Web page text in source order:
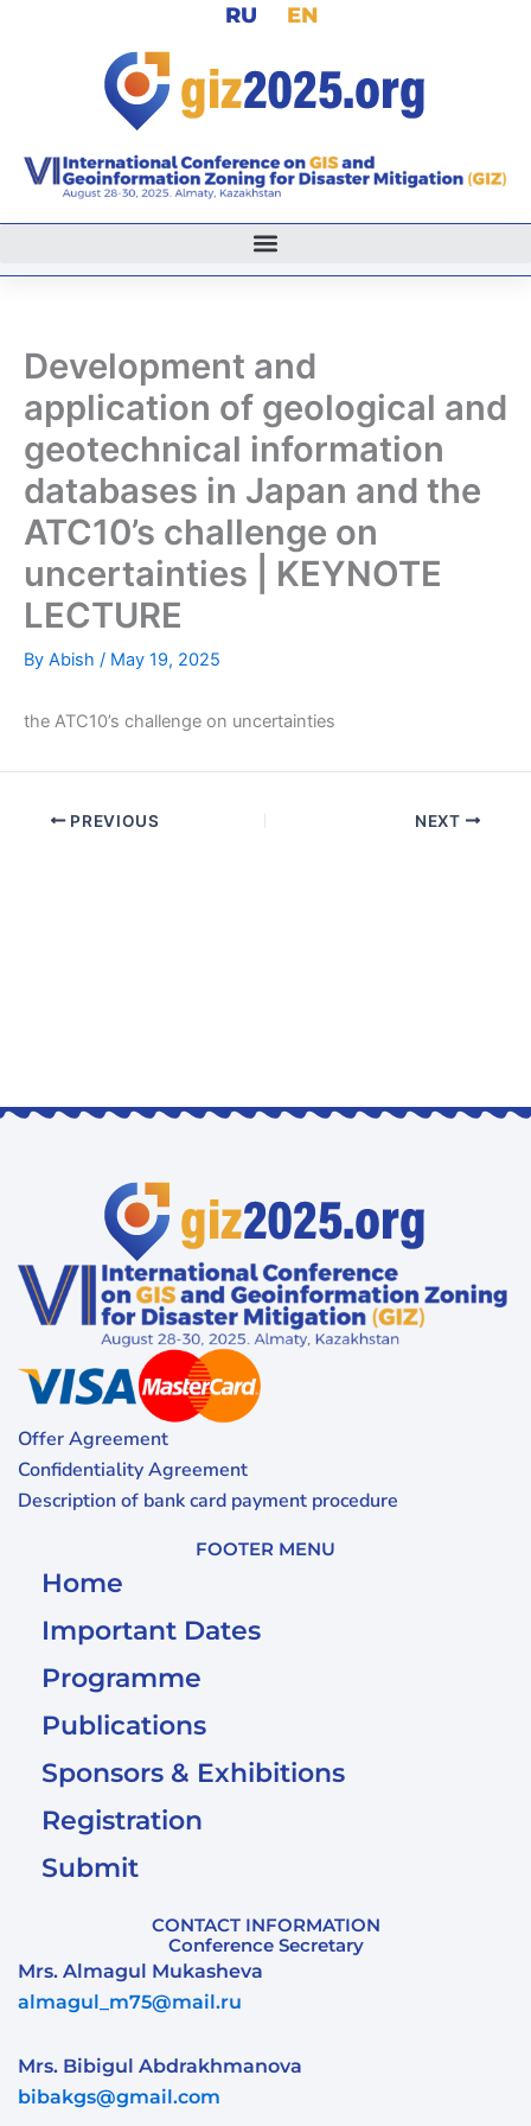
RU EN
Development and
application of geological and
geotechnical information
databases in Japan and the
ATC10’s challenge on
uncertainties | KEYNOTE
LECTURE
By Abish / May 19, 2025
the ATC10’s challenge on uncertainties
PREVIOUS NEXT
Offer Agreement
Confidentiality Agreement
Description of bank card payment procedure
FOOTER MENU
Home
Important Dates
Programme
Publications
Sponsors & Exhibitions
Registration
Submit
CONTACT INFORMATION
Conference Secretary
Mrs. Almagul Mukasheva
almagul_m75@mail.ru
Mrs. Bibigul Abdrakhmanova
bibakgs@gmail.com